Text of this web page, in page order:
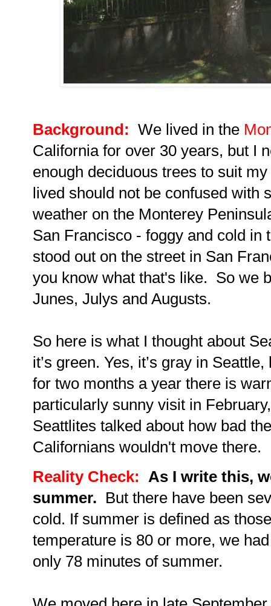
Background: We lived in the
California for over 30 years, but I
enough deciduous trees to suit
lived should not be confused with
weather on the Monterey
San Francisco - foggy and cold in
stood out on the street in San
you know what that's like.
So we
Junes, Julys and Augusts.
So here is what I thought about
it’s green. Yes, it’s gray in
for two months a year there is
particularly sunny visit in
Seattlites talked about how bad
Californians wouldn't move there.
Reality Check:
As I write this,
summer. But there have been
cold. If summer is defined as
temperature is 80 or more, we
only 78 minutes of summer.